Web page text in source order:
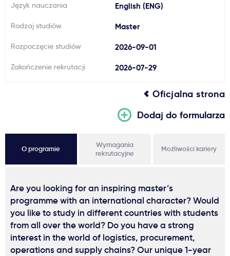
Język nauczania English (ENG)
Rodzaj studiów Master
Rozpoczęcie studiów 2026-09-01
Zakończenie rekrutacji 2026-07-29
Oficjalna strona
Dodaj do formularza
O programie
Wymagania
rekrutacyjne
Możliwości kariery
Are you looking for an inspiring master’s
programme with an international character? Would
you like to study in different countries with students
from all over the world? Do you have a strong
interest in the world of logistics, procurement,
operations and supply chains? Our unique 1-year